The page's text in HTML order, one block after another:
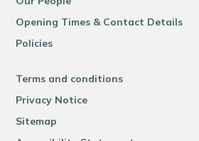
Opening Times & Contact Details
Policies
Terms and conditions
Privacy Notice
Sitemap